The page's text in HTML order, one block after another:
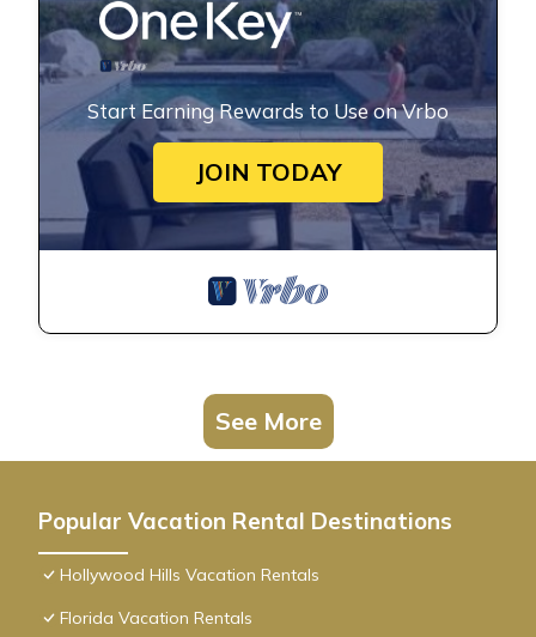
Start Earning Rewards to Use on Vrbo
JOIN TODAY
See More
Popular Vacation Rental Destinations
Hollywood Hills Vacation Rentals
Florida Vacation Rentals